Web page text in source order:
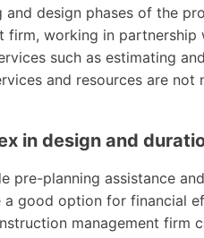
design phases of the
firm, working in
such as estimating
and resources are not
in design and
pre-planning assistance
good option for financial
management firm